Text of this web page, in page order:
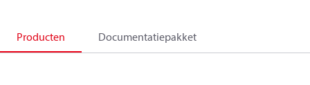
Producten Documentatiepakket